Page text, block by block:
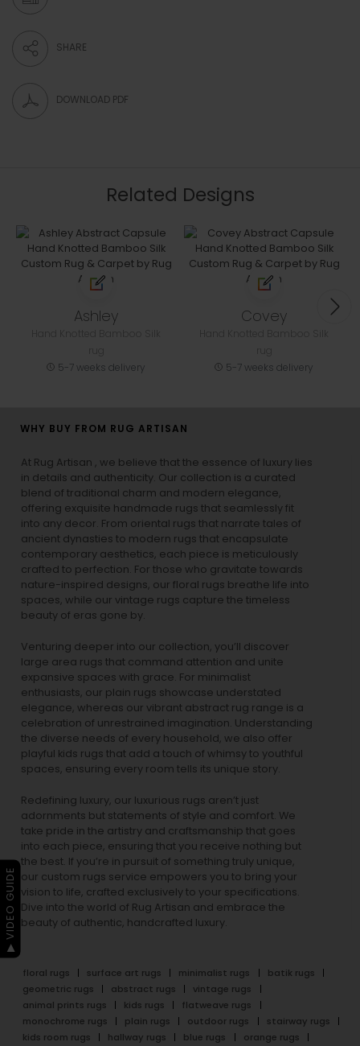
SHARE
DOWNLOAD PDF
Related Designs
Ashley
5-7 weeks delivery
Covey
5-7 weeks delivery
WHY BUY FROM RUG ARTISAN
At Rug Artisan , we believe that the essence of luxury lies
in details and authenticity. Our collection is a curated
blend of traditional charm and modern elegance,
offering exquisite handmade rugs that seamlessly fit
into any decor. From oriental rugs that narrate tales of
ancient dynasties to modern rugs that encapsulate
contemporary aesthetics, each piece is meticulously
crafted to perfection. For those who gravitate towards
nature-inspired designs, our floral rugs breathe life into
spaces, while our vintage rugs capture the timeless
beauty of eras gone by.
Venturing deeper into our collection, you’ll discover
large area rugs that command attention and unite
expansive spaces with grace. For minimalist
enthusiasts, our plain rugs showcase understated
elegance, whereas our vibrant abstract rug range is a
celebration of unrestrained imagination. Understanding
the diverse needs of every household, we also offer
playful kids rugs that add a touch of whimsy to youthful
spaces, ensuring every room tells its unique story.
Redefining luxury, our luxurious rugs aren’t just
adornments but statements of style and comfort. We
take pride in the artistry and craftsmanship that goes
into each piece, ensuring that you receive nothing but
the best. If you’re in pursuit of something truly unique,
our custom rugs service empowers you to bring your
vision to life, crafted exclusively to your specifications.
Dive into the world of Rug Artisan and embrace the
beauty of authentic, handcrafted luxury.
floral rugs surface art rugs minimalist rugs
batik rugs
geometric rugs
abstract rugs
vintage rugs
animal prints rugs
kids rugs
flatweave rugs
monochrome rugs
plain rugs outdoor rugs
stairway rugs
kids room rugs
hallway rugs blue rugs
orange rugs
▶ VIDEO GUIDE